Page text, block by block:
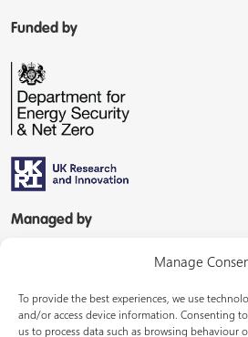
Manage
To provide the best experiences, we use
and/or access device information. Consenting
us to process data such as browsing behaviour
Funded by
Managed by